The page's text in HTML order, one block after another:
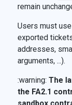
remain
Users must
exported
addresses,
arguments, ...).
:warning: The
the FA2.1